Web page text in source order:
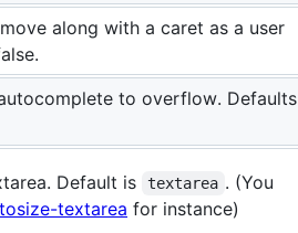
along with a caret as a user
to overflow. Defaults
Default is textarea . (You
textarea for instance)